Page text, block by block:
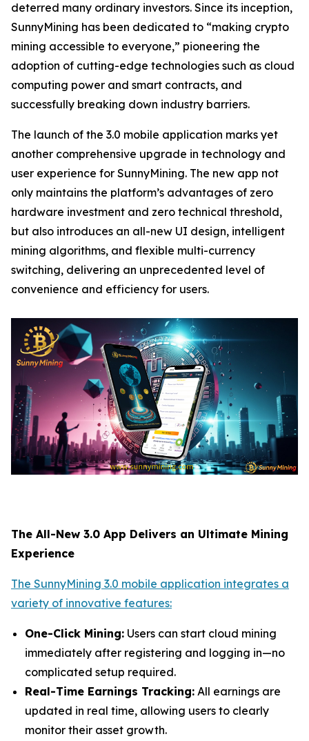
deterred many ordinary investors. Since its inception,
SunnyMining has been dedicated to “making crypto
mining accessible to everyone,” pioneering the
adoption of cutting-edge technologies such as cloud
computing power and smart contracts, and
successfully breaking down industry barriers.
The launch of the 3.0 mobile application marks yet
another comprehensive upgrade in technology and
user experience for SunnyMining. The new app not
only maintains the platform’s advantages of zero
hardware investment and zero technical threshold,
but also introduces an all-new UI design, intelligent
mining algorithms, and flexible multi-currency
switching, delivering an unprecedented level of
convenience and efficiency for users.
The All-New 3.0 App Delivers an Ultimate Mining
Experience
The SunnyMining 3.0 mobile application integrates a
variety of innovative features:
One-Click Mining: Users can start cloud mining
immediately after registering and logging in—no
complicated setup required.
Real-Time Earnings Tracking: All earnings are
updated in real time, allowing users to clearly
monitor their asset growth.